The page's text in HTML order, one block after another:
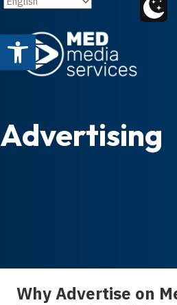
Open toolbar
Advertising
Why Advertise on